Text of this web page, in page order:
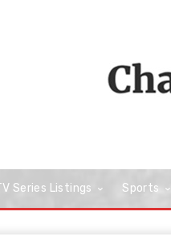
Series Listings Sports